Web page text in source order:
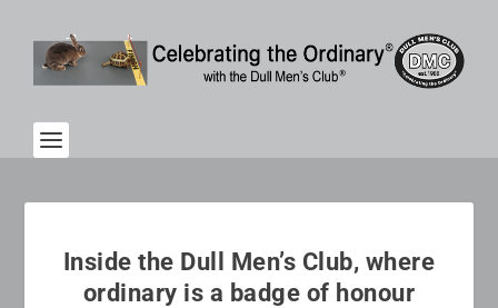
Inside the Dull Men’s Club, where
ordinary is a badge of honour